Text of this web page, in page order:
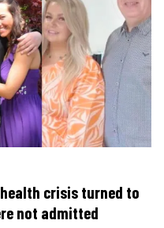
crisis turned to
not admitted